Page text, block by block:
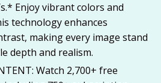
Enjoy vibrant colors and
technology enhances
making every image stand
depth and realism.
Watch 2,700+ free